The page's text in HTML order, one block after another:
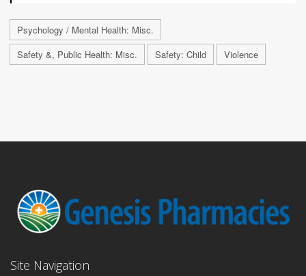
Psychology / Mental Health: Misc.
Safety &, Public Health: Misc.
Safety: Child Violence
Site Navigation